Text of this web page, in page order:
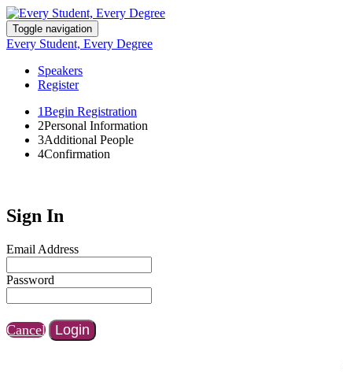
Toggle navigation
Every Student, Every Degree
Speakers
Register
1Begin Registration
2Personal Information
3Additional People
4Confirmation
Sign In
Email Address
Password
Cancel Login